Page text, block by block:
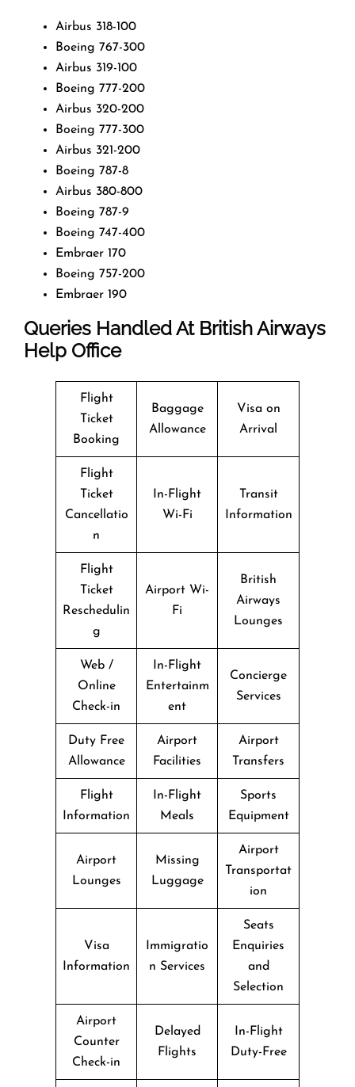
Airbus 318-100
Boeing 767-300
Airbus 319-100
Boeing 777-200
Airbus 320-200
Boeing 777-300
Airbus 321-200
Boeing 787-8
Airbus 380-800
Boeing 787-9
Boeing 747-400
Embraer 170
Boeing 757-200
Embraer 190
Queries Handled At British Airways
Help Office
Flight
Ticket
Booking
Baggage
Allowance
Visa on
Arrival
Flight
Ticket
Cancellatio
n
In-Flight
Wi-Fi
Transit
Information
Flight
Ticket
Reschedulin
g
Airport Wi-
Fi
British
Airways
Lounges
Web /
Online
Check-in
In-Flight
Entertainm
ent
Concierge
Services
Duty Free
Allowance
Airport
Facilities
Airport
Transfers
Flight
Information
In-Flight
Meals
Sports
Equipment
Airport
Lounges
Missing
Luggage
Airport
Transportat
ion
Visa
Information
Immigratio
n Services
Seats
Enquiries
and
Selection
Airport
Counter
Check-in
Delayed
Flights
In-Flight
Duty-Free